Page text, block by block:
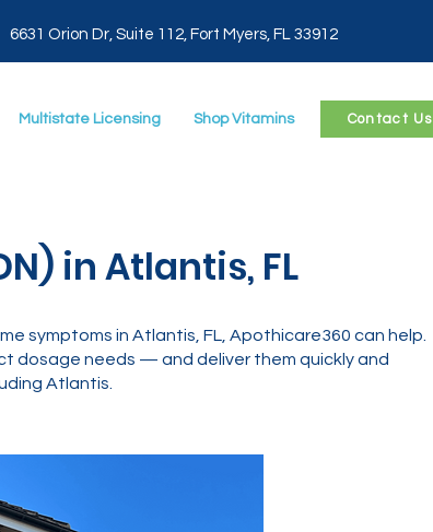
6631 Orion Dr, Suite 112, Fort Myers, FL 33912
Multistate Licensing Shop Vitamins Contact Us
in Atlantis, FL
symptoms in Atlantis, FL, Apothicare360 can help.
dosage needs — and deliver them quickly and
Atlantis.